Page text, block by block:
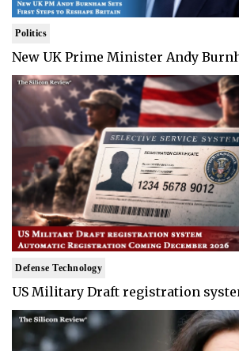
Politics
New UK Prime Minister Andy
Defense Technology
US Military Draft registration